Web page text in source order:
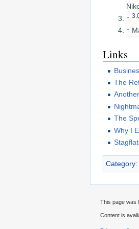
↑
↑
Links
The
The
Why I
Category:
This page was
Content is